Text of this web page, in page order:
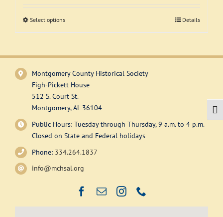
Select optionsThis
product
multiple
variants.
The
options
may
chosen
on
the
product
Details
Montgomery County Historical Society
Figh-Pickett House
512 S. Court St.
Montgomery, AL 36104
Public Hours: Tuesday through Thursday, 9 a.m. to 4 p.m.
Closed on State and Federal holidays
Phone: 334.264.1837
info@mchsal.org